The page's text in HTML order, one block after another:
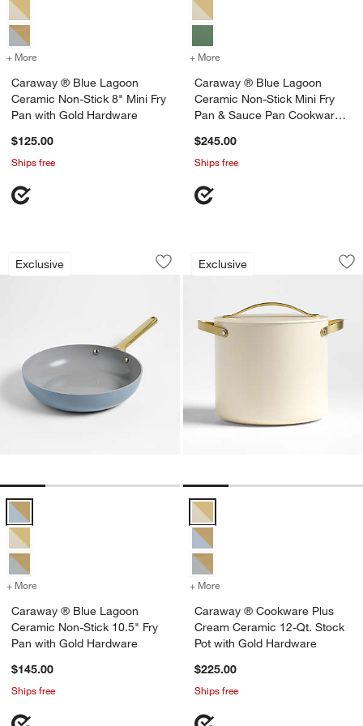
+ More for Caraway ® Blue Lagoon Ceramic Non-Stick 8" Mini Fry Pan with
Caraway ® Blue Lagoon
Ceramic Non-Stick 8" Mini Fry
Pan with Gold Hardware
$125.00
Ships free
+ More
Caraway ® Blue Lagoon
Ceramic Non-Stick Mini Fry
Pan & Sauce Pan Cookware
$245.00
Ships free
Exclusive
Caraway ® Blue Lagoon Ceramic
Carousel showing item 1 through 1 of 4
Save to Favorites
Caraway ® Blue Lagoon Ceramic
Caraway ® Blue Lagoon Ceramic Non-Stick 10.5" Fry Pan with
+ More for Caraway ® Blue Lagoon Ceramic Non-Stick 10.5" Fry Pan with
Caraway ® Blue Lagoon
Ceramic Non-Stick 10.5" Fry
Pan with Gold Hardware
$145.00
Ships free
Exclusive
Caraway ®
Carousel showing item 1 through
Caraway ® Cookware Plus
+ More
Caraway ® Cookware Plus
Cream Ceramic 12-Qt. Stock
Pot with Gold Hardware
$225.00
Ships free